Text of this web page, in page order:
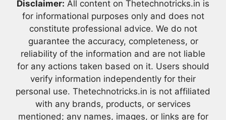
Disclaimer: All content on Thetechnotricks.in is
for informational purposes only and does not
constitute professional advice. We do not
guarantee the accuracy, completeness, or
reliability of the information and are not liable
for any actions taken based on it. Users should
verify information independently for their
personal use. Thetechnotricks.in is not affiliated
with any brands, products, or services
mentioned; any names, images, or links are for